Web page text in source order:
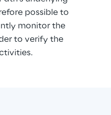
possible to
monitor the
to verify the